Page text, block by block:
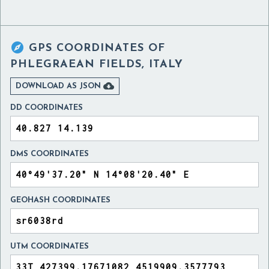
 GPS COORDINATES OF
PHLEGRAEAN FIELDS, ITALY
DOWNLOAD AS JSON 
DD COORDINATES
DMS COORDINATES
GEOHASH COORDINATES
UTM COORDINATES